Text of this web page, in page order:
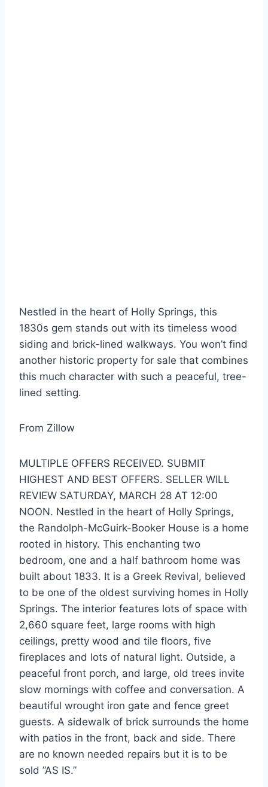
Nestled in the heart of Holly Springs, this
1830s gem stands out with its timeless wood
siding and brick-lined walkways. You won’t find
another historic property for sale that combines
this much character with such a peaceful, tree-
lined setting.
From Zillow
MULTIPLE OFFERS RECEIVED. SUBMIT
HIGHEST AND BEST OFFERS. SELLER WILL
REVIEW SATURDAY, MARCH 28 AT 12:00
NOON. Nestled in the heart of Holly Springs,
the Randolph-McGuirk-Booker House is a home
rooted in history. This enchanting two
bedroom, one and a half bathroom home was
built about 1833. It is a Greek Revival, believed
to be one of the oldest surviving homes in Holly
Springs. The interior features lots of space with
2,660 square feet, large rooms with high
ceilings, pretty wood and tile floors, five
fireplaces and lots of natural light. Outside, a
peaceful front porch, and large, old trees invite
slow mornings with coffee and conversation. A
beautiful wrought iron gate and fence greet
guests. A sidewalk of brick surrounds the home
with patios in the front, back and side. There
are no known needed repairs but it is to be
sold ”AS IS.”